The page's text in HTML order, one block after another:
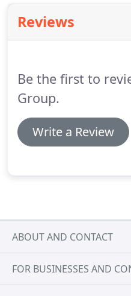
organization may require.
business tenure, The
personnel as required
Reviews
Be the first to
Group.
Write a Review
ABOUT AND CONTACT
FOR BUSINESSES AND